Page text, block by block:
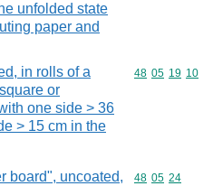
unfolded state
paper and
in rolls of a
or
one side > 36
> 15 cm in the
Commodity
48 05 19 10
board", uncoated,
Commodity
48 05 24